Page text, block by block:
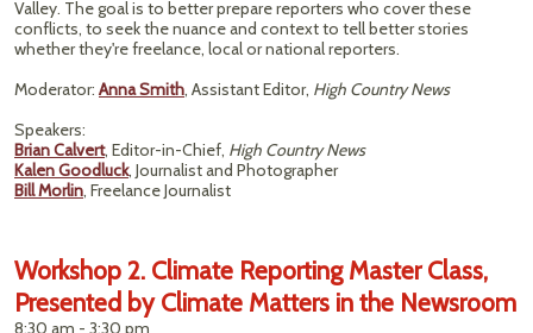
Valley. The goal is to better prepare reporters who cover these
conflicts, to seek the nuance and context to tell better stories
whether they're freelance, local or national reporters.
Moderator: Anna Smith, Assistant Editor, High Country News
Speakers:
Brian Calvert, Editor-in-Chief, High Country News
Kalen Goodluck, Journalist and Photographer
Bill Morlin, Freelance Journalist
Workshop 2. Climate Reporting Master Class,
Presented by Climate Matters in the Newsroom
8:30 am - 3:30 pm